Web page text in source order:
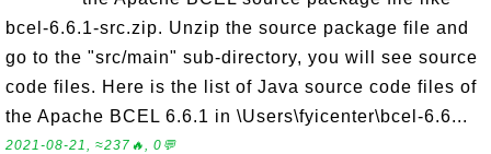
bcel-6.6.1-src.zip. Unzip the source package file and
go to the "src/main" sub-directory, you will see source
code files. Here is the list of Java source code files of
the Apache BCEL 6.6.1 in \Users\fyicenter\bcel-6.6...
2021-08-21, ≈237🔥, 0💬